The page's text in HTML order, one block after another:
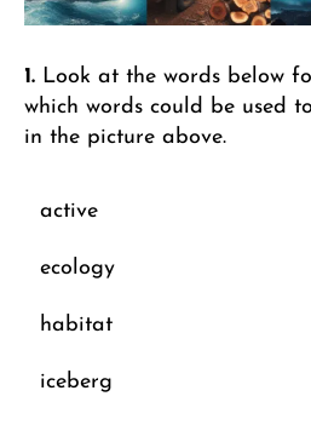
1. Look at the words below
which words could be used
in the picture above.
active
ecology
habitat
iceberg